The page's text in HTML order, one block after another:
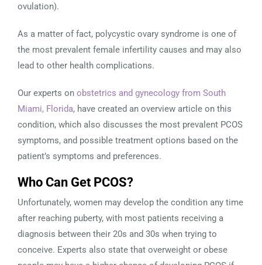
ovulation).
As a matter of fact, polycystic ovary syndrome is one of
the most prevalent female infertility causes and may also
lead to other health complications.
Our experts on obstetrics and gynecology from South
Miami, Florida, have created an overview article on this
condition, which also discusses the most prevalent PCOS
symptoms, and possible treatment options based on the
patient’s symptoms and preferences.
Who Can Get PCOS?
Unfortunately, women may develop the condition any time
after reaching puberty, with most patients receiving a
diagnosis between their 20s and 30s when trying to
conceive. Experts also state that overweight or obese